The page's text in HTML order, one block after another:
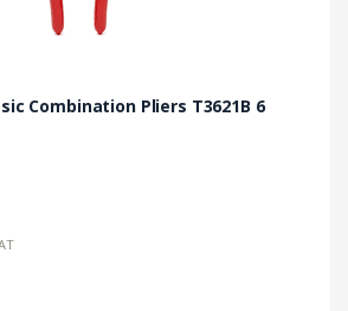
Combination Pliers T3621B 6